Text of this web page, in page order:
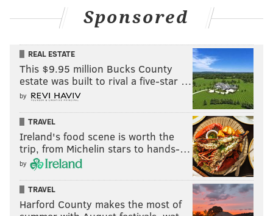
Sponsored
REAL ESTATE
This $9.95 million Bucks County
estate was built to rival a five-star …
by
TRAVEL
Ireland's food scene is worth the
trip, from Michelin stars to hands-…
by
TRAVEL
Harford County makes the most of